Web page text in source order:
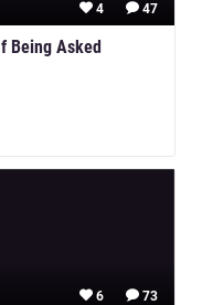
47
4
Being Asked
73
6